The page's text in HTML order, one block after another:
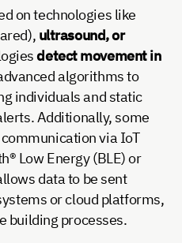
on technologies like
ultrasound, or
detect movement in
algorithms to
individuals and static
Additionally, some
via IoT
Low Energy (BLE) or
data to be sent
or cloud platforms,
building processes.